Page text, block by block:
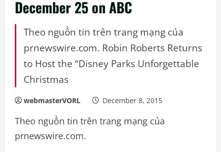
December 25 on ABC
Theo nguồn tin trên trang mạng của
prnewswire.com. Robin Roberts Returns
to Host the “Disney Parks Unforgettable
Christmas
webmasterVORL December 8, 2015
Theo nguồn tin trên trang mạng của
prnewswire.com.